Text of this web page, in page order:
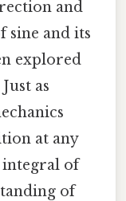
and
sine and its
explored
as
at any
integral of
of